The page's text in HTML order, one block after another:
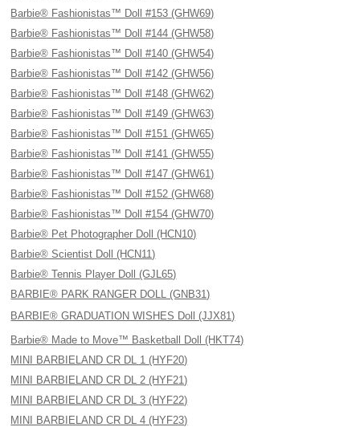
Barbie® Fashionistas™ Doll #153 (GHW69)
Barbie® Fashionistas™ Doll #144 (GHW58)
Barbie® Fashionistas™ Doll #140 (GHW54)
Barbie® Fashionistas™ Doll #142 (GHW56)
Barbie® Fashionistas™ Doll #148 (GHW62)
Barbie® Fashionistas™ Doll #149 (GHW63)
Barbie® Fashionistas™ Doll #151 (GHW65)
Barbie® Fashionistas™ Doll #141 (GHW55)
Barbie® Fashionistas™ Doll #147 (GHW61)
Barbie® Fashionistas™ Doll #152 (GHW68)
Barbie® Fashionistas™ Doll #154 (GHW70)
Barbie® Pet Photographer Doll (HCN10)
Barbie® Scientist Doll (HCN11)
Barbie® Tennis Player Doll (GJL65)
BARBIE® PARK RANGER DOLL (GNB31)
BARBIE® GRADUATION WISHES Doll (JJX81)
Barbie® Made to Move™ Basketball Doll (HKT74)
MINI BARBIELAND CR DL 1 (HYF20)
MINI BARBIELAND CR DL 2 (HYF21)
MINI BARBIELAND CR DL 3 (HYF22)
MINI BARBIELAND CR DL 4 (HYF23)